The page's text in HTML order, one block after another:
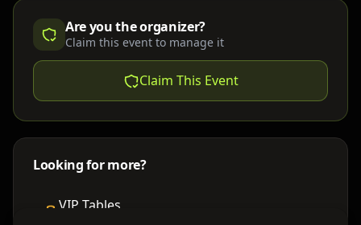
Are you the organizer?
Claim this event to manage it
Claim This Event
Looking for more?
VIP Tables